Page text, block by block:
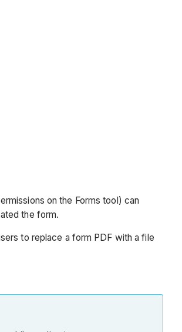
on the Forms tool) can
the form.
to replace a form PDF with a file